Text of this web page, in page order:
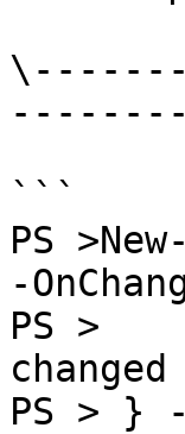
```
PS
-
PS >
PS > }